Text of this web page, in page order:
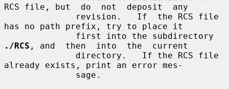
RCS file, but  do  not  deposit  any
has no path prefix, try to place it
./RCS , and  then  into  the  current
already exists, print an error mes-